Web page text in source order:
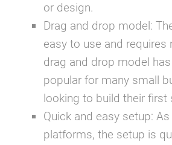
or design.
Drag and drop model:
easy to use and requires
drag and drop model
popular for many small
looking to build their first
Quick and easy setup:
platforms, the setup is